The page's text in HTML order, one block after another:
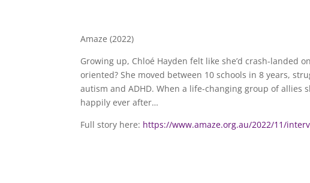
Amaze (2022)
Growing up, Chloé Hayden felt like she’d crash-landed
oriented? She moved between 10 schools in 8 years,
autism and ADHD. When a life-changing group of
happily ever after…
Full story here: https://www.amaze.org.au/2022/11/